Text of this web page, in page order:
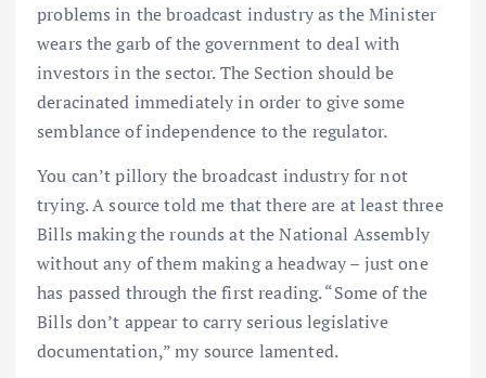
problems in the broadcast industry as the Minister
wears the garb of the government to deal with
investors in the sector. The Section should be
deracinated immediately in order to give some
semblance of independence to the regulator.
You can’t pillory the broadcast industry for not
trying. A source told me that there are at least three
Bills making the rounds at the National Assembly
without any of them making a headway – just one
has passed through the first reading. “Some of the
Bills don’t appear to carry serious legislative
documentation,” my source lamented.